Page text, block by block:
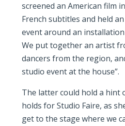
screened an American film
French subtitles and held
event around an
We put together an artist
dancers from the region,
studio event at the house”.
The latter could hold a hint
holds for Studio Faire, as
get to the stage where we